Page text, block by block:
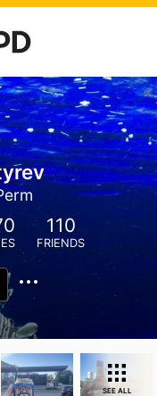
110
FRIENDS
SEE ALL